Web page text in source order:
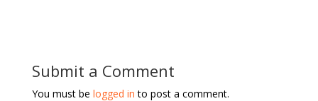
Submit a Comment
You must be logged in to post a comment.